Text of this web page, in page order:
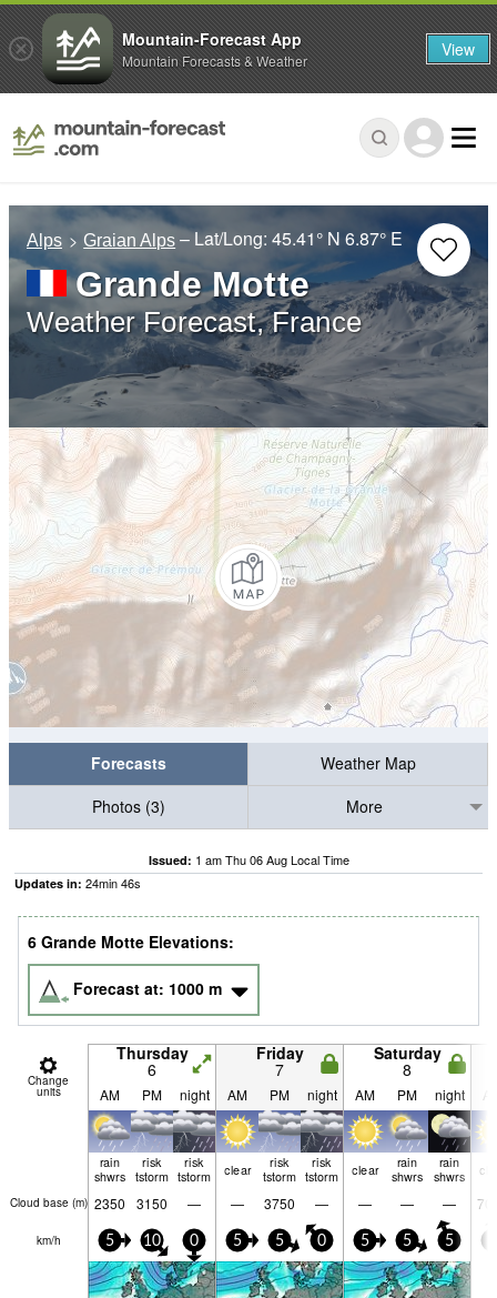
Alps Graian Alps – Lat/Long:45.41° N 6.87° E
Grande Motte
Weather Forecast, France
Forecasts
Weather Map
Photos (3)
More
Issued: 1 am Thu 06 Aug Local Time
Updates in: 24min44s
6 Grande Motte Elevations:
Forecast at: 1000 m
Change
units
Thursday
6
Friday
7
Saturday
8
AM PM night AM PM night AM PM night
rain
shwrs
risk
tstorm
risk
tstorm
clear
risk
tstorm
risk
tstorm
clear
rain
shwrs
rain
shwrs
Cloud base (m) 2350 3150 — — 3750 — — — —
km/h 5 10 0 5 5 0 5 5 5
Mountain-Forecast App
Mountain Forecasts & Weather View